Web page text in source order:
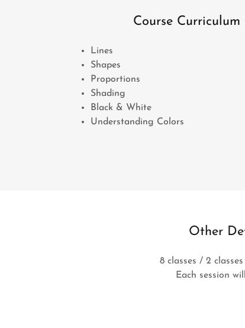
Course Curriculum
Lines
Shapes
Proportions
Shading
Black & White
Understanding Colors
Other
8 classes / 2
Each session